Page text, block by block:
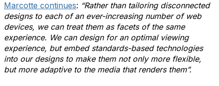
Marcotte continues: “Rather than tailoring disconnected
designs to each of an ever-increasing number of web
devices, we can treat them as facets of the same
experience. We can design for an optimal viewing
experience, but embed standards-based technologies
into our designs to make them not only more flexible,
but more adaptive to the media that renders them”.